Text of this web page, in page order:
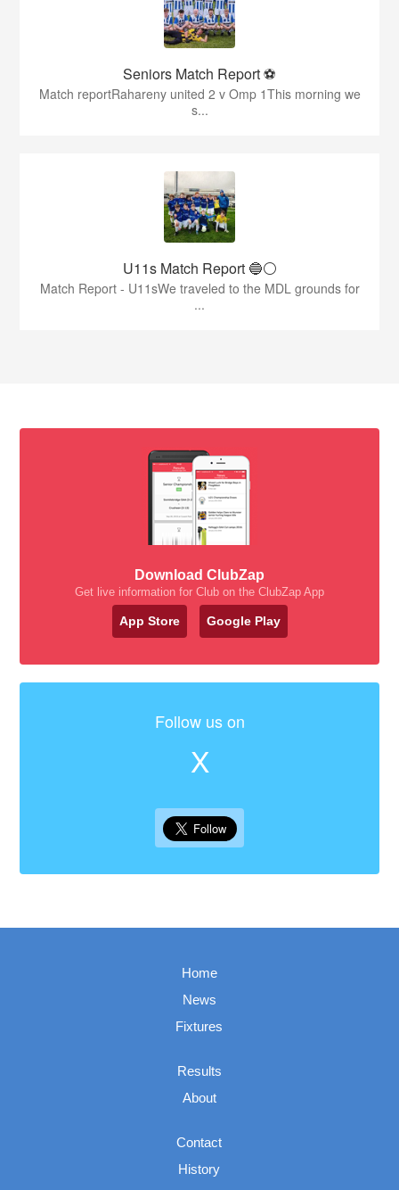
Seniors Match Report ⚽
Match reportRahareny united 2 v Omp 1This morning we
s...
U11s Match Report 🔵⚪
Match Report - U11sWe traveled to the MDL grounds for
...
Download ClubZap
Get live information for Club on the ClubZap App
App Store Google Play
Follow us on
X
Home
News
Fixtures
Results
About
Contact
History